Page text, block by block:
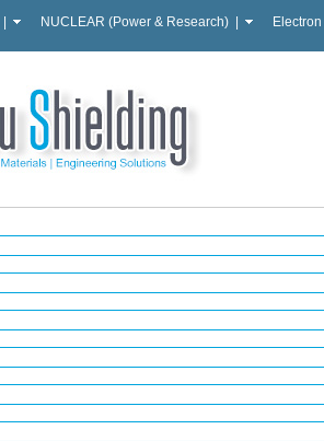
NUCLEAR (Power & Research) |